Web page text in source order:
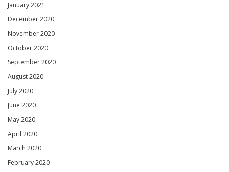
January 2021
December 2020
November 2020
October 2020
September 2020
August 2020
July 2020
June 2020
May 2020
April 2020
March 2020
February 2020